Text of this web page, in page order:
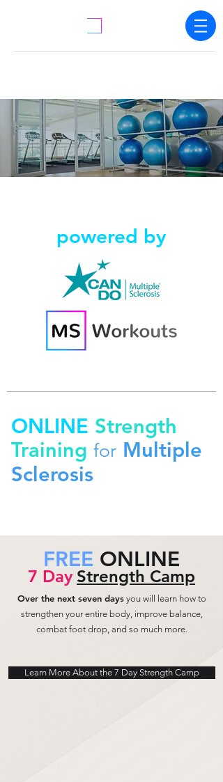
powered by
ONLINE Strength
Training for Multiple
Sclerosis
FREE ONLINE
7 Day Strength Camp
Over the next seven daysyou will learn how to
strengthen your entire body, improve balance,
combat foot drop, and so much more.
Learn More About the 7 Day Strength Camp